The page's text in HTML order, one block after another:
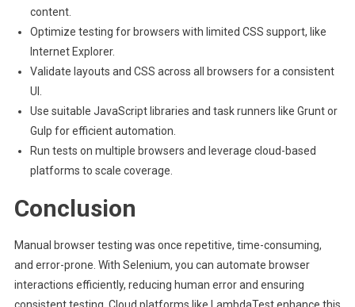
content.
Optimize testing for browsers with limited CSS support, like
Internet Explorer.
Validate layouts and CSS across all browsers for a consistent
UI.
Use suitable JavaScript libraries and task runners like Grunt or
Gulp for efficient automation.
Run tests on multiple browsers and leverage cloud-based
platforms to scale coverage.
Conclusion
Manual browser testing was once repetitive, time-consuming,
and error-prone. With Selenium, you can automate browser
interactions efficiently, reducing human error and ensuring